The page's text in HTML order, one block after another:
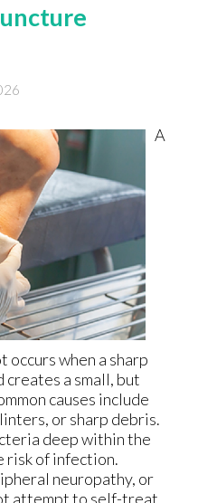
A
occurs when a sharp
creates a small, but
causes include
or sharp debris.
deep within the
risk of infection.
neuropathy, or
attempt to self-treat